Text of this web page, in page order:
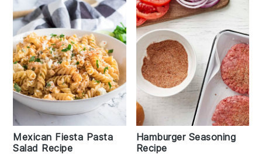
Mexican Fiesta Pasta
Salad Recipe
Hamburger Seasoning
Recipe